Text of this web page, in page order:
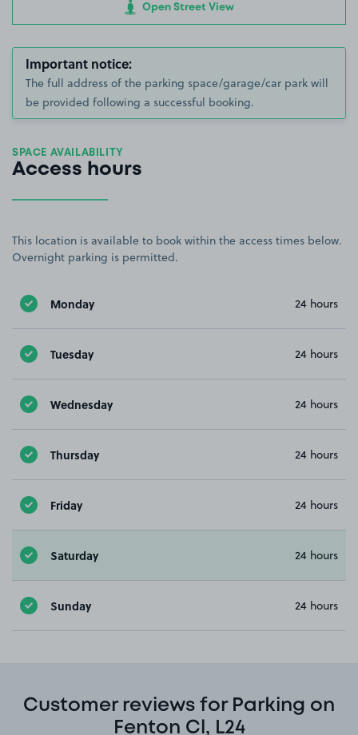
Open Street View
Important notice:
The full address of the parking space/garage/car park will
be provided following a successful booking.
SPACE AVAILABILITY
Access hours
This location is available to book within the access times below.
Overnight parking is permitted.
Monday 24 hours
Tuesday 24 hours
Wednesday 24 hours
Thursday 24 hours
Friday 24 hours
Saturday 24 hours
Sunday 24 hours
Customer reviews for Parking on
Fenton Cl, L24